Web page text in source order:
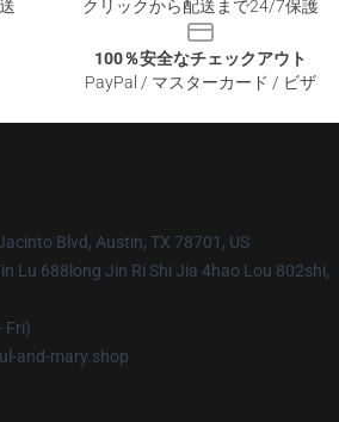
クリックから配送まで24/7保護
100％安全なチェックアウト
PayPal / マスターカード / ビザ
Blvd, Austin, TX 78701, US
Lu 688long Jin Ri Shi Jia 4hao Lou 802shi,
Fri)
and-mary.shop